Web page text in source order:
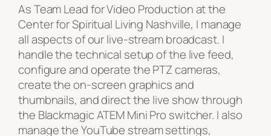
As Team Lead for Video Production at the
Center for Spiritual Living Nashville, I manage
all aspects of our live-stream broadcast. I
handle the technical setup of the live feed,
configure and operate the PTZ cameras,
create the on-screen graphics and
thumbnails, and direct the live show through
the Blackmagic ATEM Mini Pro switcher. I also
manage the YouTube stream settings,